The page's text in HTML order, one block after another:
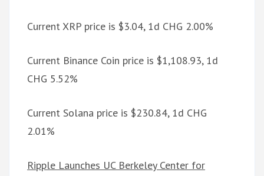
Current XRP price is $3.04, 1d CHG 2.00%
Current Binance Coin price is $1,108.93, 1d
CHG 5.52%
Current Solana price is $230.84, 1d CHG
2.01%
Ripple Launches UC Berkeley Center for